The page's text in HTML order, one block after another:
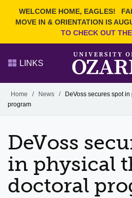
WELCOME HOME, EAGLES!
MOVE IN & ORIENTATION IS
TO CHECK OUT
Search Ozarks.edu:
Narrow your search by
LINKS
Alumni
Home / News /
DeVoss secures spot
program
DeVoss
in physical
doctoral